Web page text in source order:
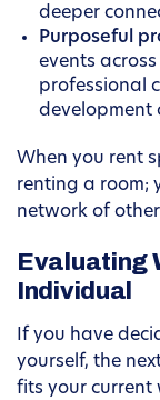
deeper
Purposeful
events
professional
development
When you rent
renting a room;
network of
Evaluating
Individual
If you have
yourself, the
fits your